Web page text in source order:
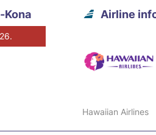
Kona Airline
Hawaiian Airlines